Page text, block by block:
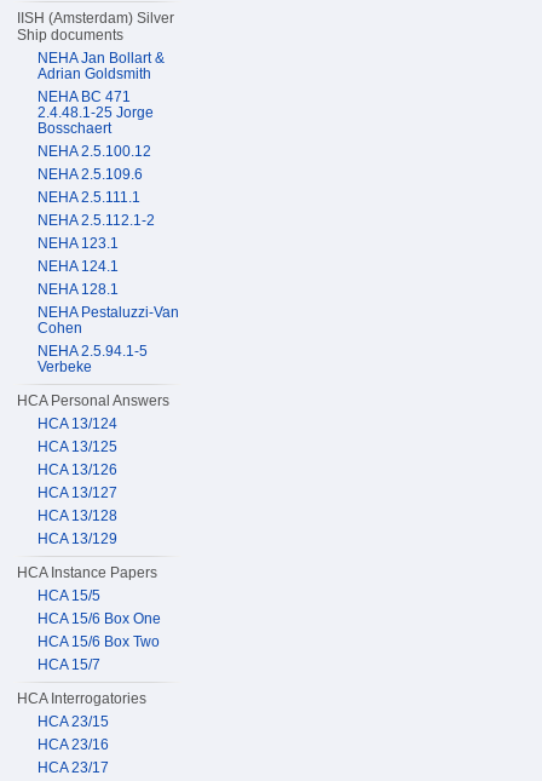
IISH (Amsterdam) Silver
Ship documents
NEHA Jan Bollart &
Adrian Goldsmith
NEHA BC 471
2.4.48.1-25 Jorge
Bosschaert
NEHA 2.5.100.12
NEHA 2.5.109.6
NEHA 2.5.111.1
NEHA 2.5.112.1-2
NEHA 123.1
NEHA 124.1
NEHA 128.1
NEHA Pestaluzzi-Van
Cohen
NEHA 2.5.94.1-5
Verbeke
HCA Personal Answers
HCA 13/124
HCA 13/125
HCA 13/126
HCA 13/127
HCA 13/128
HCA 13/129
HCA Instance Papers
HCA 15/5
HCA 15/6 Box One
HCA 15/6 Box Two
HCA 15/7
HCA Interrogatories
HCA 23/15
HCA 23/16
HCA 23/17